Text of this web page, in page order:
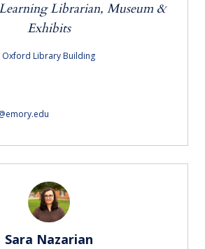
Librarian, Museum &
Exhibits
Oxford Library Building
Sara Nazarian